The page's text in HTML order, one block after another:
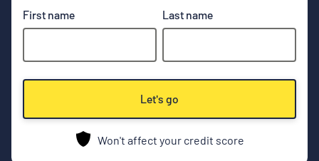
First name Last name
Let's go
Won't affect your credit score